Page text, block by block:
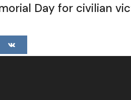
Day for civilian